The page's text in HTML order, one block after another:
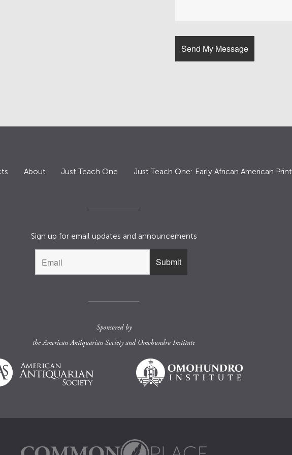
About Just Teach One Just Teach One: Early African American Print
Sign up for email updates and announcements
Sponsored by
theAmerican Antiquarian Societyand Omohundro Institute